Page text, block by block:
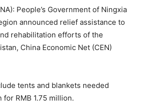
People’s Government of Ningxia
announced relief assistance to
rehabilitation efforts of the
China Economic Net (CEN)
tents and blankets needed
RMB 1.75 million.